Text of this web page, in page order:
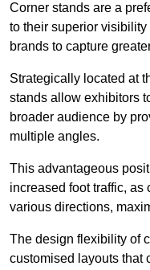
Corner stands are a
to their superior
brands to capture
Strategically located at
stands allow exhibitors
broader audience by
multiple angles.
This advantageous
increased foot traffic, as
various directions,
The design flexibility of
customised layouts that